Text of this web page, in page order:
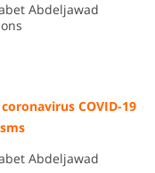
Abdeljawad
COVID-19
Abdeljawad